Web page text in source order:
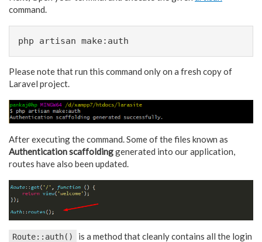
command.
php artisan make:auth
Please note that run this command only on a fresh copy of
Laravel project.
After executing the command. Some of the files known as
Authentication scaffoldinggenerated into our application,
routes have also been updated.
Route::auth()
is a method that cleanly contains all the login